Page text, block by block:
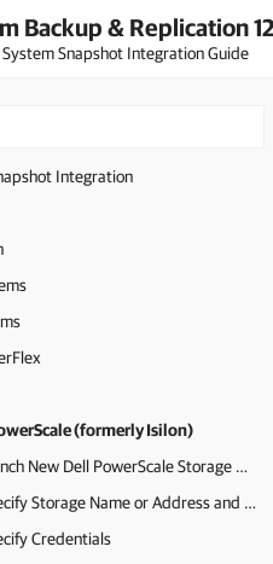
Backup & Replication
Snapshot Integration Guide
Integration
(formerly Isilon)
Step 1. Launch New Dell PowerScale Storage Wizard
Step 2. Specify Storage Name or Address and Storage Role
Credentials